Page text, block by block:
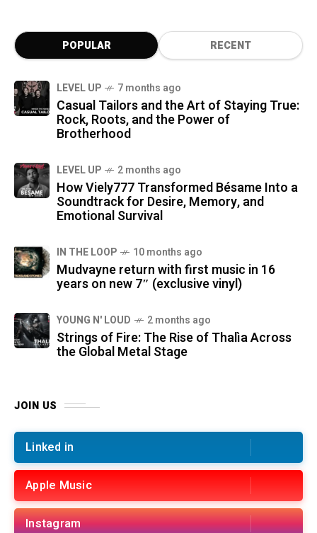
POPULAR RECENT
LEVEL UP 7 months ago
Casual Tailors and the Art of Staying True:
Rock, Roots, and the Power of
Brotherhood
LEVEL UP 2 months ago
How Viely777 Transformed Bésame Into a
Soundtrack for Desire, Memory, and
Emotional Survival
IN THE LOOP 10 months ago
Mudvayne return with first music in 16
years on new 7″ (exclusive vinyl)
YOUNG N' LOUD 2 months ago
Strings of Fire: The Rise of Thalìa Across
the Global Metal Stage
JOIN US
Linked in
Apple Music
Instagram